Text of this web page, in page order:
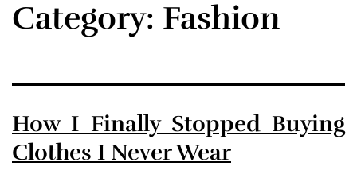
Category: Fashion
How I Finally Stopped Buying
Clothes I Never Wear